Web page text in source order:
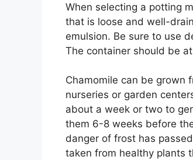
When selecting a potting
that is loose and well-
emulsion. Be sure to use
The container should be
Chamomile can be grown
nurseries or garden
about a week or two to
them 6-8 weeks before
danger of frost has
taken from healthy plants